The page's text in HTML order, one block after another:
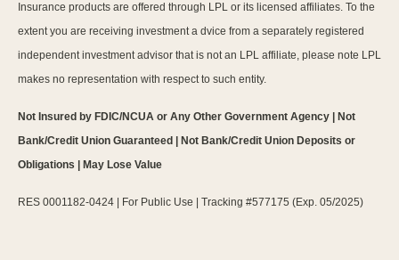
Insurance products are offered through LPL or its licensed affiliates. To the
extent you are receiving investment a dvice from a separately registered
independent investment advisor that is not an LPL affiliate, please note LPL
makes no representation with respect to such entity.
Not Insured by FDIC/NCUA or Any Other Government Agency | Not
Bank/Credit Union Guaranteed | Not Bank/Credit Union Deposits or
Obligations | May Lose Value
RES 0001182-0424 | For Public Use | Tracking #577175 (Exp. 05/2025)